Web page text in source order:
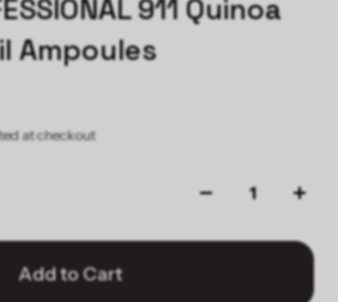
911 Quinoa
Ampoules
at checkout
Add to Cart